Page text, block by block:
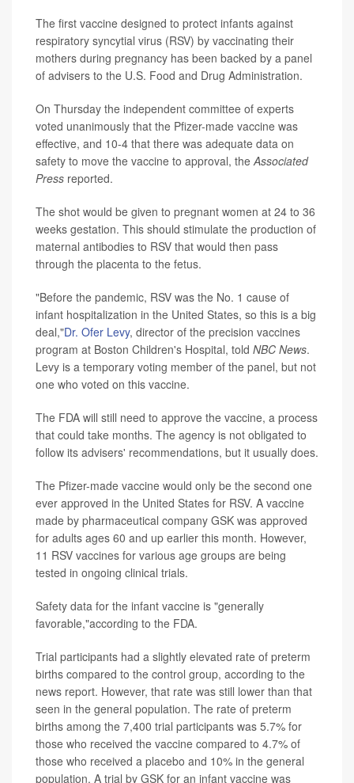
The first vaccine designed to protect infants against
respiratory syncytial virus (RSV) by vaccinating their
mothers during pregnancy has been backed by a panel
of advisers to the U.S. Food and Drug Administration.
On Thursday the independent committee of experts
voted unanimously that the Pfizer-made vaccine was
effective, and 10-4 that there was adequate data on
safety to move the vaccine to approval, theAssociated
Press reported.
The shot would be given to pregnant women at 24 to 36
weeks gestation. This should stimulate the production of
maternal antibodies to RSV that would then pass
through the placenta to the fetus.
"Before the pandemic, RSV was the No. 1 cause of
infant hospitalization in the United States, so this is a big
deal,"Dr. Ofer Levy, director of the precision vaccines
program at Boston Children's Hospital, told NBC News.
Levy is a temporary voting member of the panel, but not
one who voted on this vaccine.
The FDA will still need to approve the vaccine, a process
that could take months. The agency is not obligated to
follow its advisers' recommendations, but it usually does.
The Pfizer-made vaccine would only be the second one
ever approved in the United States for RSV. A vaccine
made by pharmaceutical company GSK was approved
for adults ages 60 and up earlier this month. However,
11 RSV vaccines for various age groups are being
tested in ongoing clinical trials.
Safety data for the infant vaccine is "generally
favorable,"according to the FDA.
Trial participants had a slightly elevated rate of preterm
births compared to the control group, according to the
news report. However, that rate was still lower than that
seen in the general population. The rate of preterm
births among the 7,400 trial participants was 5.7% for
those who received the vaccine compared to 4.7% of
those who received a placebo and 10% in the general
population. A trial by GSK for an infant vaccine was